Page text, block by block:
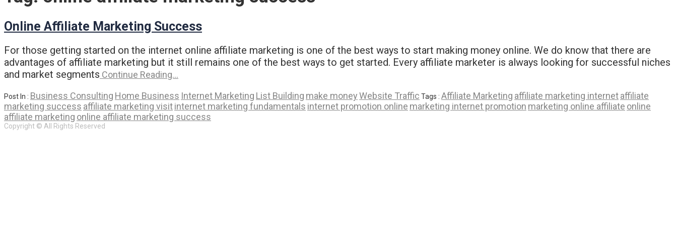
Online Affiliate Marketing Success
For those getting started on the internet online affiliate marketing is one of the best ways to start making money online. We do know that there are
advantages of affiliate marketing but it still remains one of the best ways to get started. Every affiliate marketer is always looking for successful niches
and market segments Continue Reading…
Post In : Business Consulting Home Business Internet Marketing List Building make moneyWebsite Traffic Tags : Affiliate Marketing affiliate marketing internetaffiliate
marketing success affiliate marketing visitinternet marketing fundamentals internet promotion online marketing internet promotion marketing online affiliate online
affiliate marketing online affiliate marketing success
Copyright © All Rights Reserved